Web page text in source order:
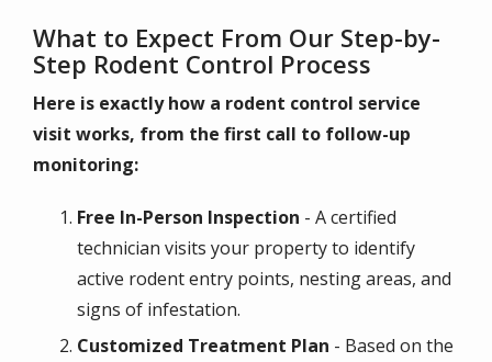
What to Expect From Our Step-by-
Step Rodent Control Process
Here is exactly how a rodent control service
visit works, from the first call to follow-up
monitoring:
Free In-Person Inspection - A certified
technician visits your property to identify
active rodent entry points, nesting areas, and
signs of infestation.
Customized Treatment Plan - Based on the